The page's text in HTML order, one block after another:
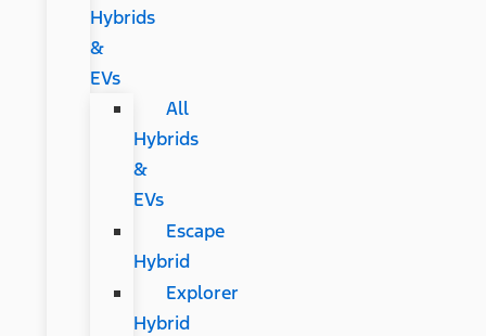
Hybrids
&
EVs
All
Hybrids
&
EVs
Escape
Hybrid
Explorer
Hybrid